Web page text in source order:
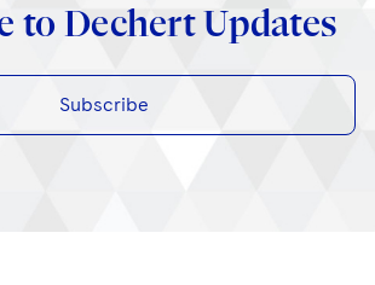
to Dechert Updates
Subscribe